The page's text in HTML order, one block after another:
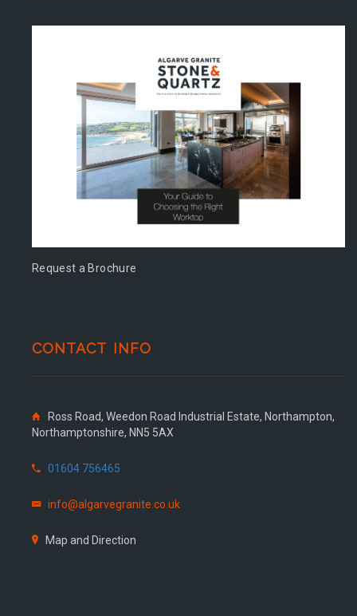
Request a Brochure
CONTACT INFO
Ross Road, Weedon Road Industrial Estate, Northampton,
Northamptonshire, NN5 5AX
01604 756465
info@algarvegranite.co.uk
Map and Direction